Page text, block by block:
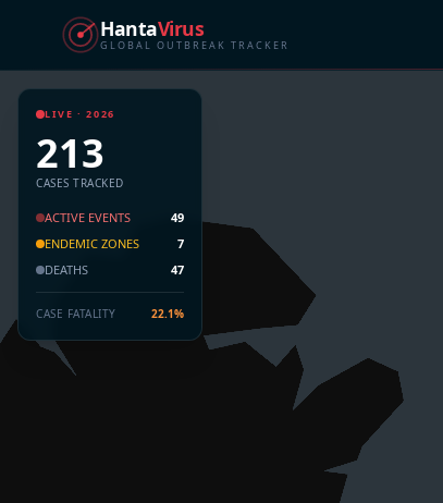
HantaVirus
GLOBAL OUTBREAK TRACKER
LIVE · 2026
213
CASES TRACKED
ACTIVE EVENTS
49
ENDEMIC ZONES
7
DEATHS
47
CASE FATALITY 22.1%